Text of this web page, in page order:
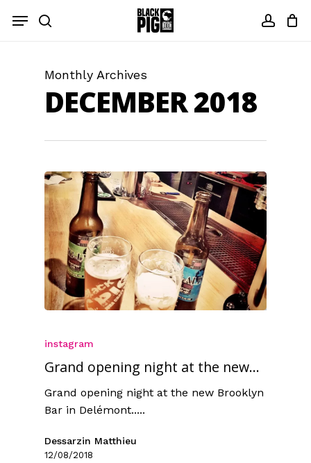
search
Menu
Monthly Archives
DECEMBER 2018
instagram
Grand opening night at the new...
Grand opening night at the new Brooklyn
Bar in Delémont.....
Dessarzin Matthieu
12/08/2018